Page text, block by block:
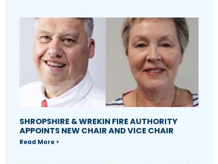
SHROPSHIRE & WREKIN FIRE AUTHORITY
APPOINTS NEW CHAIR AND VICE CHAIR
Read More >